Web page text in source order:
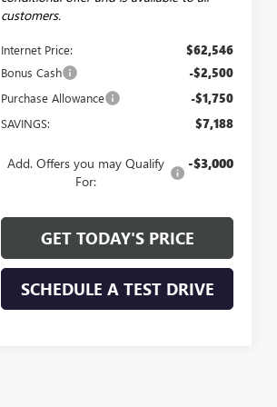
customers.
Internet Price: $62,546
Bonus Cash -$2,500
Purchase Allowance -$1,750
SAVINGS: $7,188
Add. Offers you may Qualify
For:
-$3,000
GET TODAY'S PRICE
SCHEDULE A TEST DRIVE